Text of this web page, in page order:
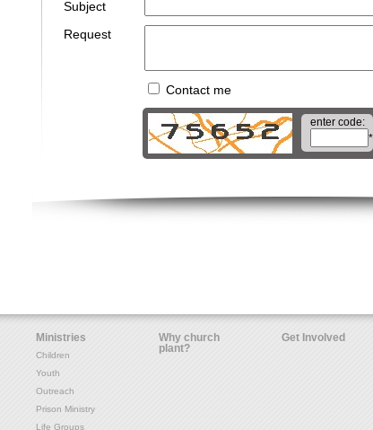
Subject
Request
Contact me
enter code:
*
Ministries
Children
Youth
Outreach
Prison Ministry
Life Groups
Why church
plant?
Get Involved